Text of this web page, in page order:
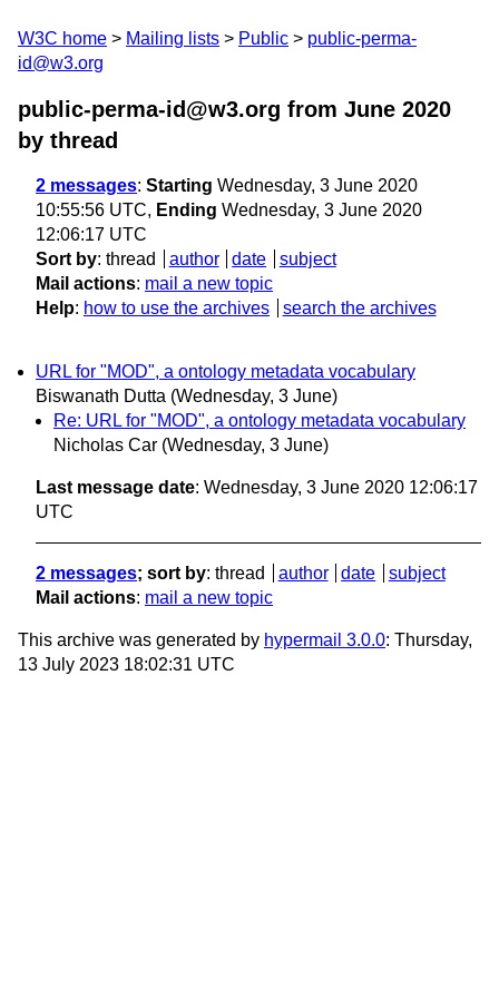
W3C home Mailing lists Public
public-perma-
id@w3.org
public-perma-id@w3.org from June 2020
by thread
2 messages: Starting Wednesday, 3 June 2020
10:55:56 UTC, Ending Wednesday, 3 June 2020
12:06:17 UTC
Sort by: thread author date
subject
Mail actions: mail a new topic
Help: how to use the archives search the archives
URL for "MOD", a ontology metadata vocabulary
Biswanath Dutta (Wednesday, 3 June)
Re: URL for "MOD", a ontology metadata vocabulary
Nicholas Car (Wednesday, 3 June)
Last message date: Wednesday, 3 June 2020 12:06:17
UTC
2 messages; sort by: thread author date
subject
Mail actions: mail a new topic
This archive was generated by hypermail 3.0.0: Thursday,
13 July 2023 18:02:31 UTC